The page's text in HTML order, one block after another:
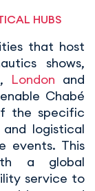
HUBS
that host
shows,
, London and
Chabé
the specific
logistical
events. This
a global
service to